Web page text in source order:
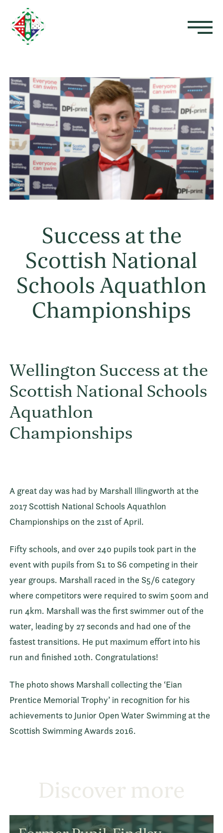
Success at the
Scottish National
Schools Aquathlon
Championships
Wellington Success at the
Scottish National Schools
Aquathlon
Championships
A great day was had by Marshall Illingworth at the
2017 Scottish National Schools Aquathlon
Championships on the 21st of April.
Fifty schools, and over 240 pupils took part in the
event with pupils from S1 to S6 competing in their
year groups. Marshall raced in the S5/6 category
where competitors were required to swim 500m and
run 4km. Marshall was the first swimmer out of the
water, leading by 27 seconds and had one of the
fastest transitions. He put maximum effort into his
run and finished 10th. Congratulations!
The photo shows Marshall collecting the ‘Eian
Prentice Memorial Trophy’ in recognition for his
achievements to Junior Open Water Swimming at the
Scottish Swimming Awards 2016.
Discover more